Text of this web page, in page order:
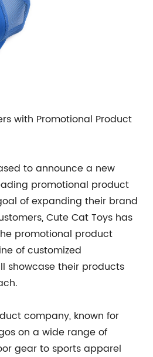
with Promotional Product
to announce a new
promotional product
of expanding their brand
Cute Cat Toys has
promotional product
of customized
showcase their products
company, known for
on a wide range of
gear to sports apparel